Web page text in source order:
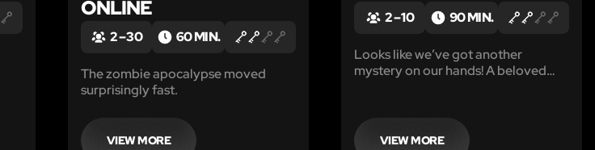
ONLINE
2 – 30 60 MIN.
The zombie apocalypse moved
surprisingly fast.
VIEW MORE
2 – 10 90 MIN.
Looks like we’ve got another
mystery on our hands! A beloved
means you.
VIEW MORE